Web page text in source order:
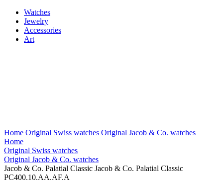
Watches
Jewelry
Accessories
Art
Home Original Swiss watches Original Jacob & Co. watches
Home
Original Swiss watches
Original Jacob & Co. watches
Jacob & Co. Palatial Classic Jacob & Co. Palatial Classic
PC400.10.AA.AF.A